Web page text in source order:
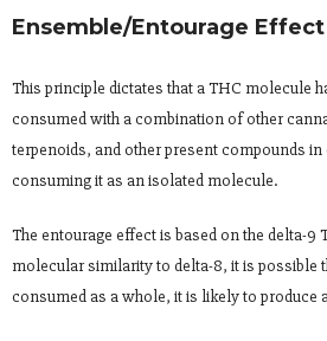
Ensemble/Entourage Effect
This principle dictates that a THC molecule
consumed with a combination of other
terpenoids, and other present compounds
consuming it as an isolated molecule.
The entourage effect is based on the delta-9
molecular similarity to delta-8, it is possible
consumed as a whole, it is likely to produce